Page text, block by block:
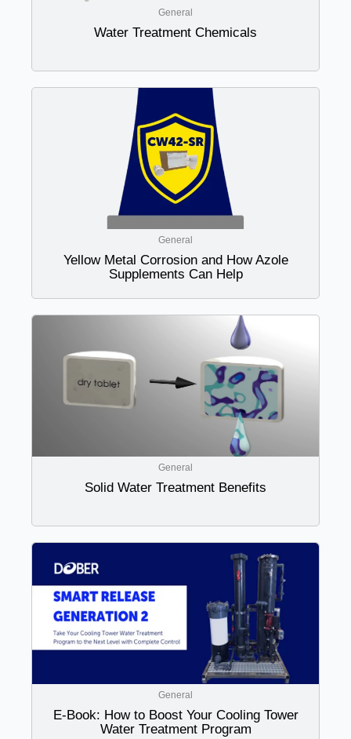
General
Water Treatment Chemicals
General
Yellow Metal Corrosion and How Azole
Supplements Can Help
General
Solid Water Treatment Benefits
General
E-Book: How to Boost Your Cooling Tower
Water Treatment Program